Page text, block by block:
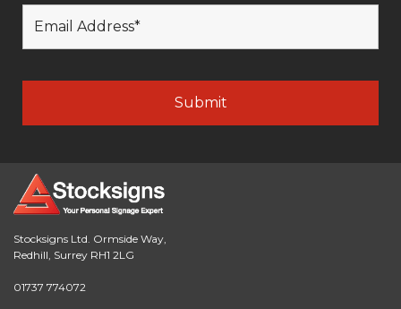
Stocksigns Ltd. Ormside Way,
Redhill, Surrey RH1 2LG
01737 774072